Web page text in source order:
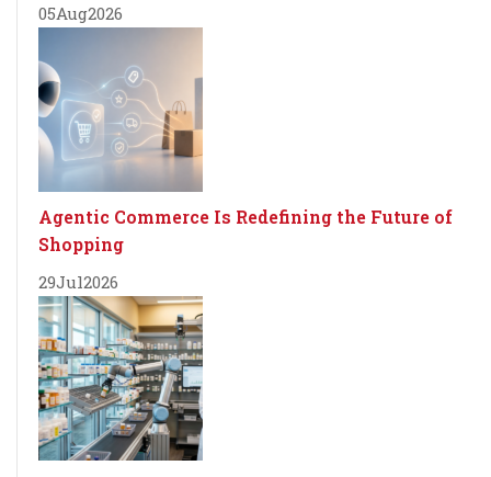
05Aug2026
Agentic Commerce Is Redefining the Future of
Shopping
29Jul2026